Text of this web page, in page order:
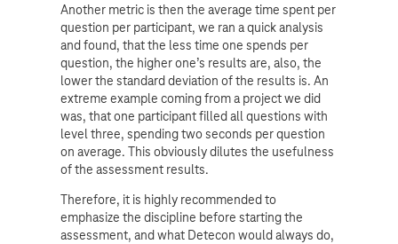
Another metric is then the average time spent per
question per participant, we ran a quick analysis
and found, that the less time one spends per
question, the higher one’s results are, also, the
lower the standard deviation of the results is. An
extreme example coming from a project we did
was, that one participant filled all questions with
level three, spending two seconds per question
on average. This obviously dilutes the usefulness
of the assessment results.
Therefore, it is highly recommended to
emphasize the discipline before starting the
assessment, and what Detecon would always do,